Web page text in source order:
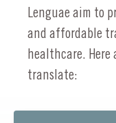
Lenguae aim to
and affordable
healthcare. Here
translate: